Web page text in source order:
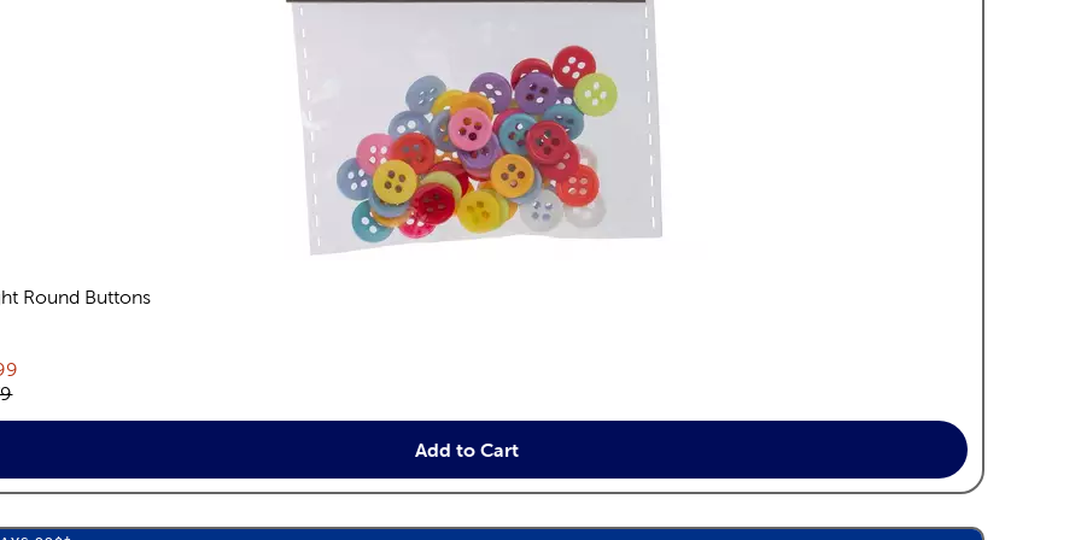
Round Buttons
price:
price:
Add to Cart